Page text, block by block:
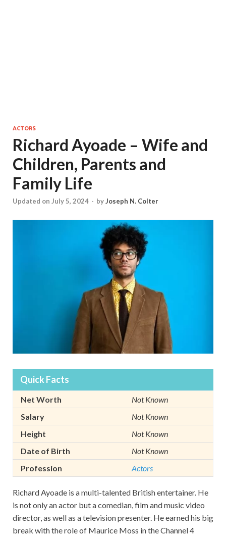
ACTORS
Richard Ayoade – Wife and
Children, Parents and
Family Life
Updated on July 5, 2024 - byJoseph N. Colter
Quick Facts
Net Worth
Not Known
Salary
Not Known
Height
Not Known
Date of Birth
Not Known
Profession
Actors
Richard Ayoade is a multi-talented British entertainer. He
is not only an actor but a comedian, film and music video
director, as well as a television presenter. He earned his big
break with the role of Maurice Moss in the Channel 4